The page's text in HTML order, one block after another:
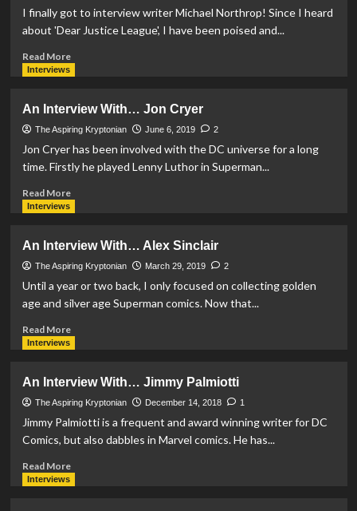
Mark
Millar
I finally got to interview writer Michael Northrop! Since I heard
about 'Dear Justice League', I have been poised and...
Read MoreRead
more
Interview
With…
Michael
Northrop
Interviews
An Interview With… Jon Cryer
The Aspiring Kryptonian June 6, 2019 2
Jon Cryer has been involved with the DC universe for a long
time. Firstly he played Lenny Luthor in Superman...
Read MoreRead
more
Interview
With…
Jon
Cryer
Interviews
An Interview With… Alex Sinclair
The Aspiring Kryptonian March 29, 2019 2
Until a year or two back, I only focused on collecting golden
age and silver age Superman comics. Now that...
Read MoreRead
more
Interview
With…
Alex
Sinclair
Interviews
An Interview With… Jimmy Palmiotti
The Aspiring Kryptonian December 14, 2018 1
Jimmy Palmiotti is a frequent and award winning writer for DC
Comics, but also dabbles in Marvel comics. He has...
Read MoreRead
more
Interviews